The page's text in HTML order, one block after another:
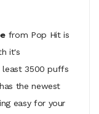
from Pop Hit is
it's
least 3500 puffs
the newest
easy for your